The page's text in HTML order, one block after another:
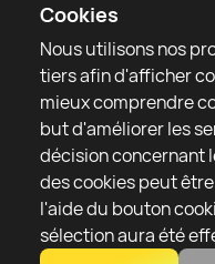
Cookies
Nous utilisons nos
tiers afin d'afficher
mieux comprendre
but d'améliorer les
décision concernant
des cookies peut
l'aide du bouton
sélection aura été
RTF United service limited
6 Burrows court, Liverpool,
Classements
Actualités
Articles
Sparring Finder
Règles de la communauté